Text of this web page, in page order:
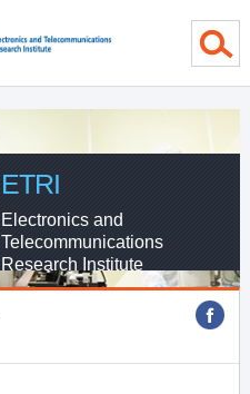
ETRI
Electronics and
Telecommunications
Research Institute